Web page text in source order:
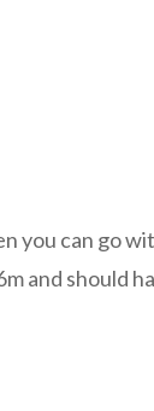
you can go
and should